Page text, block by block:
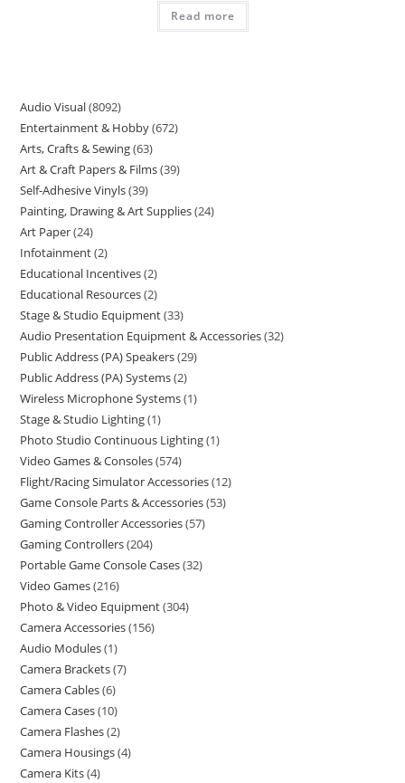
Read more
Audio Visual 8092
Entertainment & Hobby 672
Arts, Crafts & Sewing 63
Art & Craft Papers & Films 39
Self-Adhesive Vinyls 39
Painting, Drawing & Art Supplies 24
Art Paper 24
Infotainment 2
Educational Incentives 2
Educational Resources 2
Stage & Studio Equipment 33
Audio Presentation Equipment & Accessories 32
Public Address (PA) Speakers 29
Public Address (PA) Systems 2
Wireless Microphone Systems 1
Stage & Studio Lighting 1
Photo Studio Continuous Lighting 1
Video Games & Consoles 574
Flight/Racing Simulator Accessories 12
Game Console Parts & Accessories 53
Gaming Controller Accessories 57
Gaming Controllers 204
Portable Game Console Cases 32
Video Games 216
Photo & Video Equipment 304
Camera Accessories 156
Audio Modules 1
Camera Brackets 7
Camera Cables 6
Camera Cases 10
Camera Flashes 2
Camera Housings 4
Camera Kits 4